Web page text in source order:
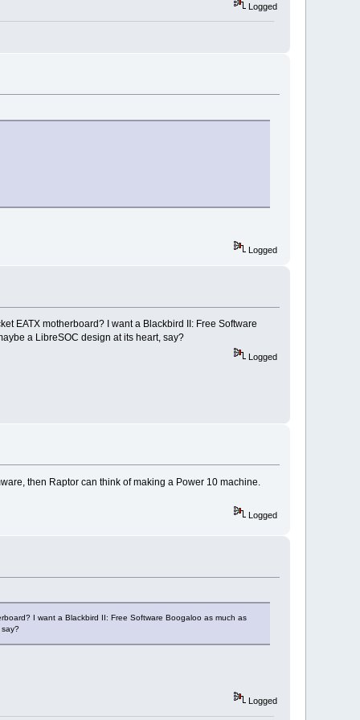
Logged
Logged
EATX motherboard? I want a Blackbird II: Free Software
a LibreSOC design at its heart, say?
Logged
then Raptor can think of making a Power 10 machine.
Logged
I want a Blackbird II: Free Software Boogaloo as much as
Logged